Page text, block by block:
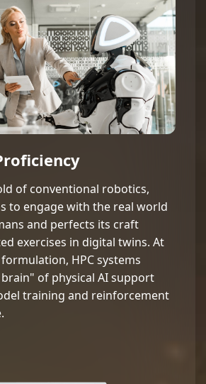
of conventional robotics,
to engage with the real world
and perfects its craft
exercises in digital twins. At
HPC systems
of physical AI support
training and reinforcement